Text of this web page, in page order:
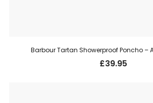
Barbour Tartan Showerproof Poncho –
£39.95